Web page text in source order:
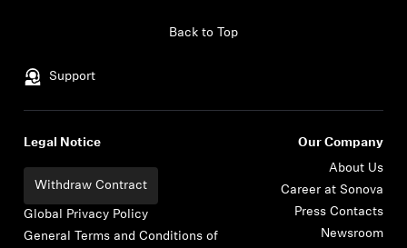
Support
Back to Top
Legal Notice
Withdraw Contract
Global Privacy Policy
General Terms and Conditions of
Our Company
About Us
Career at Sonova
Press Contacts
Newsroom